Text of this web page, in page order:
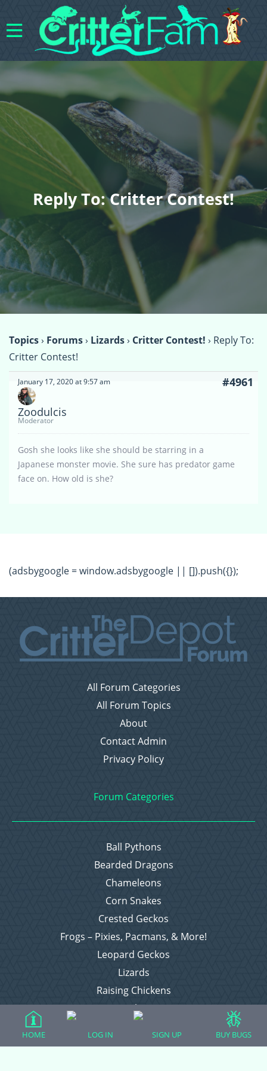
Reply To: Critter Contest!
Topics› Forums› Lizards› Critter Contest! › Reply To:
Critter Contest!
January 17, 2020 at 9:57 am #4961
Zoodulcis
Moderator
Gosh she looks like she should be starring in a
Japanese monster movie. She sure has predator game
face on. How old is she?
(adsbygoogle = window.adsbygoogle || []).push({});
All Forum Categories
All Forum Topics
About
Contact Admin
Privacy Policy
Forum Categories
Ball Pythons
Bearded Dragons
Chameleons
Corn Snakes
Crested Geckos
Frogs – Pixies, Pacmans, & More!
Leopard Geckos
Lizards
Raising Chickens
Snakes
HOME LOG IN SIGN UP BUY BUGS